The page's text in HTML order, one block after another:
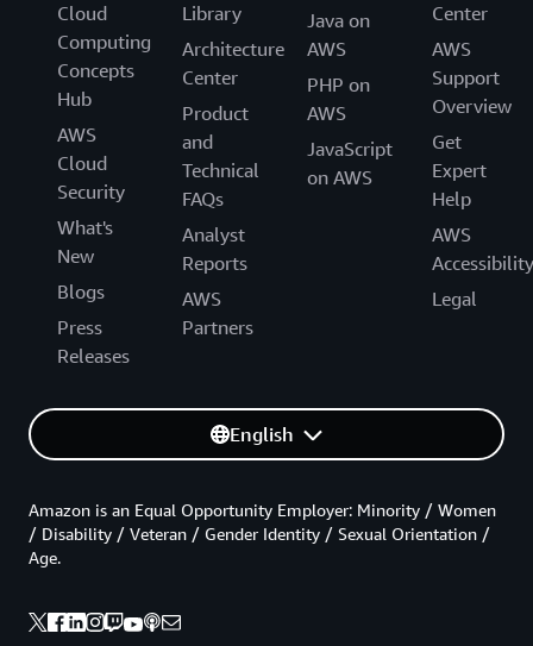
Cloud
Computing
Concepts
Hub
AWS
Cloud
Security
What's
New
Blogs
Press
Releases
Library
Architecture
Center
Product
and
Technical
FAQs
Analyst
Reports
AWS
Partners
Java on
AWS
PHP on
AWS
JavaScript
on AWS
Center
AWS
Support
Overview
Get
Expert
Help
AWS
Accessibility
Legal
English
Amazon is an Equal Opportunity Employer: Minority / Women
/ Disability / Veteran / Gender Identity / Sexual Orientation /
Age.